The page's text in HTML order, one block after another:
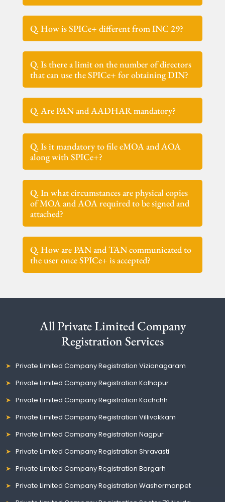
Q. How is SPICe+ different from INC 29?
Q. Is there a limit on the number of directors
that can use the SPICe+ for obtaining DIN?
Q. Are PAN and AADHAR mandatory?
Q. Is it mandatory to file eMOA and AOA
along with SPICe+?
Q. In what circumstances are physical copies
of MOA and AOA required to be signed and
attached?
Q. How are PAN and TAN communicated to
the user once SPICe+ is accepted?
All Private Limited Company
Registration Services
Private Limited Company Registration Vizianagaram
Private Limited Company Registration Kolhapur
Private Limited Company Registration Kachchh
Private Limited Company Registration Villivakkam
Private Limited Company Registration Nagpur
Private Limited Company Registration Shravasti
Private Limited Company Registration Bargarh
Private Limited Company Registration Washermanpet